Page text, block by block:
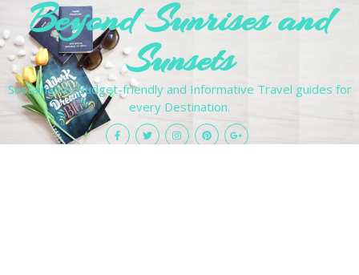
Beyond Sunrises and
Sunsets
Sustainable, Budget-friendly and Informative Travel guides for
every Destination.